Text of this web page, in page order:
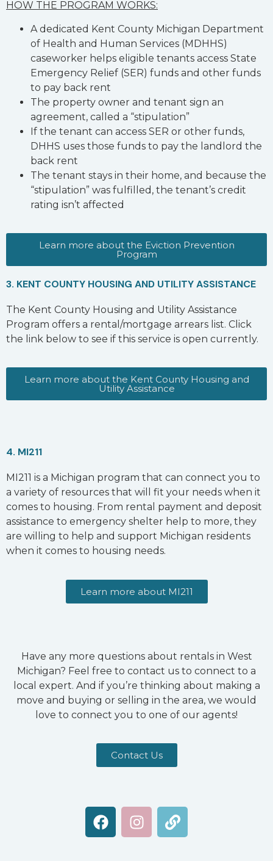
HOW THE PROGRAM WORKS:
A dedicated Kent County Michigan Department
of Health and Human Services (MDHHS)
caseworker helps eligible tenants access State
Emergency Relief (SER) funds and other funds
to pay back rent
The property owner and tenant sign an
agreement, called a “stipulation”
If the tenant can access SER or other funds,
DHHS uses those funds to pay the landlord the
back rent
The tenant stays in their home, and because the
“stipulation” was fulfilled, the tenant’s credit
rating isn’t affected
Learn more about the Eviction Prevention
Program
3. KENT COUNTY HOUSING AND UTILITY ASSISTANCE
The Kent County Housing and Utility Assistance
Program offers a rental/mortgage arrears list. Click
the link below to see if this service is open currently.
Learn more about the Kent County Housing and
Utility Assistance
4. MI211
MI211 is a Michigan program that can connect you to
a variety of resources that will fit your needs when it
comes to housing. From rental payment and deposit
assistance to emergency shelter help to more, they
are willing to help and support Michigan residents
when it comes to housing needs.
Learn more about MI211
Have any more questions about rentals in West
Michigan? Feel free to contact us to connect to a
local expert. And if you’re thinking about making a
move and buying or selling in the area, we would
love to connect you to one of our agents!
Contact Us